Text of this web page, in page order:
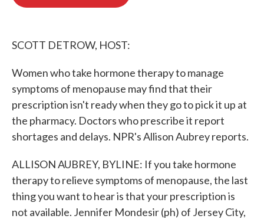
SCOTT DETROW, HOST:
Women who take hormone therapy to manage
symptoms of menopause may find that their
prescription isn't ready when they go to pick it up at
the pharmacy. Doctors who prescribe it report
shortages and delays. NPR's Allison Aubrey reports.
ALLISON AUBREY, BYLINE: If you take hormone
therapy to relieve symptoms of menopause, the last
thing you want to hear is that your prescription is
not available. Jennifer Mondesir (ph) of Jersey City,